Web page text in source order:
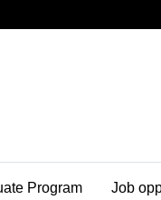
Program Job